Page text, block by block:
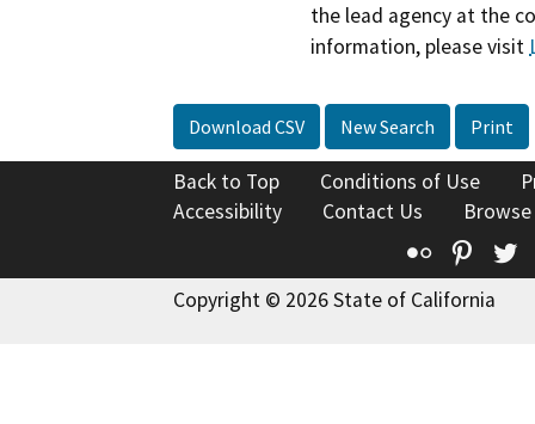
the lead agency at the
information, please visit
Download CSV New Search Print
Back to Top Conditions of Use
Accessibility
Contact Us
Flickr
Copyright © 2026 State of California